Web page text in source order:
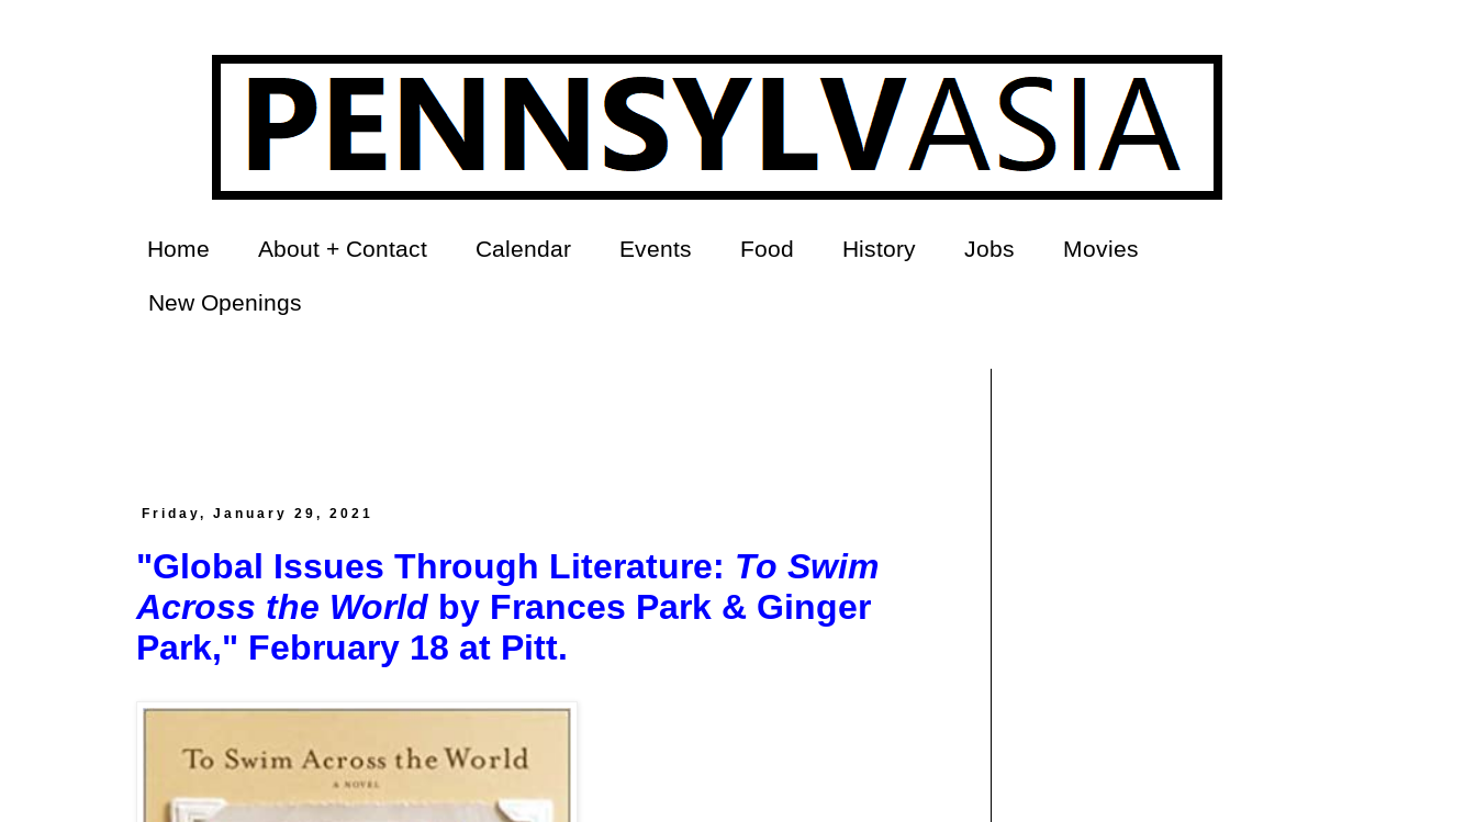
Home About + Contact Calendar Events Food History Jobs Movies
New Openings
Friday, January 29, 2021
"Global Issues Through Literature: To Swim
Across the World by Frances Park & Ginger
Park," February 18 at Pitt.